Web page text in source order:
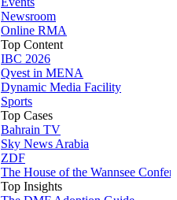
Newsroom
Online RMA
Top Content
IBC 2026
Qvest in MENA
Dynamic Media Facility
Sports
Top Cases
Bahrain TV
Sky News Arabia
ZDF
The House of the Wannsee
Top Insights